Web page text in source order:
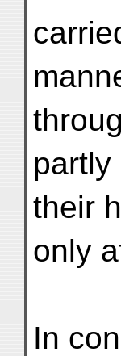
partly
their
only
In